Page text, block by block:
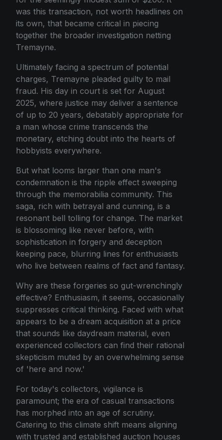
was this transaction, not worth headlines on
its own, that became critical in piecing
together the broader investigation netting
Tremayne.
Ultimately facing a spectrum of potential
charges, Tremayne pleaded guilty to mail
fraud. His day in court is set for August
2025, where justice may deliver a sentence
of up to 20 years, debatably appropriate for
a man whose crime transcends the
monetary, etching doubt into the hearts of
hobbyists everywhere.
But what looms larger than one man's
condemnation is the ripple effect sweeping
through the memorabilia community. This
saga, rich with betrayal and cunning, is a
resonant bell tolling for change. The market
is blossoming like never before, with
sophistication in forgery and deception
keeping pace, blurring lines for enthusiasts
who live between realms of fact and fantasy.
Why are these forgeries so gut-wrenchingly
effective? Enthusiasm, it seems, occasionally
suppresses critical thinking. Faced with what
appears to be a dream acquisition at a price
that sounds like daydream material, even
experienced collectors can find their rational
skepticism muted by an overwhelming sense
of 'here and now.'
For today's collectors, vigilance is
paramount; the era of casual transactions
has morphed into an age of scrutiny.
Catering to this climate shift means aligning
with trusted and established auction houses